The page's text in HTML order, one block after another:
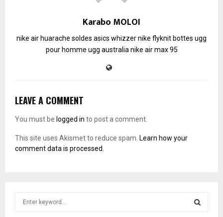
Karabo MOLOI
nike air huarache soldes asics whizzernike flyknitbottes ugg
pour homme ugg australia nike air max 95
LEAVE A COMMENT
You must be logged in to post a comment.
This site uses Akismet to reduce spam. Learn how your
comment data is processed.